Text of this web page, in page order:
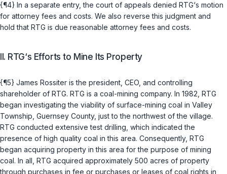
{¶4} In a separate entry, the court of appeals denied RTG‘s motion
for attorney fees and costs. We also reverse this judgment and
hold that RTG is due reasonable attorney fees and costs.
II. RTG‘s Efforts to Mine Its Property
{¶5} James Rossiter is the president, CEO, and controlling
shareholder of RTG. RTG is a coal-mining company. In 1982, RTG
began investigating the viability of surface-mining coal in Valley
Township, Guernsey County, just to the northwest of the village.
RTG conducted extensive test drilling, which indicated the
presence of high quality coal in this area. Consequently, RTG
began acquiring property in this area for the purpose of mining
coal. In all, RTG acquired approximately 500 acres of property
through purchases in fee or purchases or leases of coal rights in